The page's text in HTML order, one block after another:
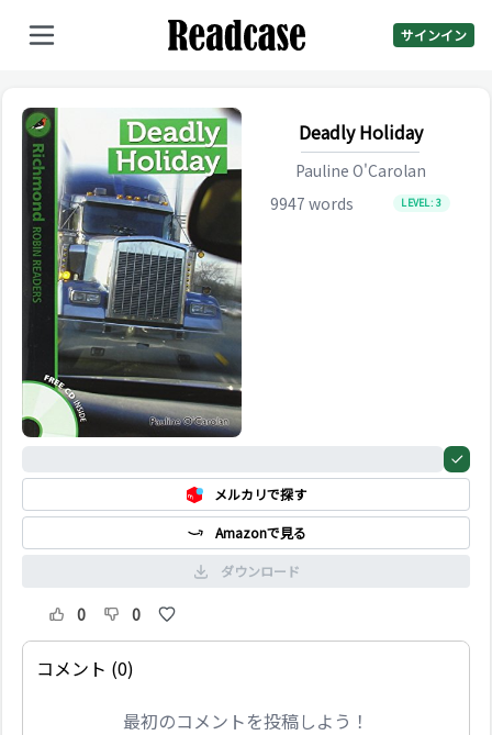
サインイン
Deadly Holiday
Pauline O'Carolan
9947 words LEVEL:3
メルカリで探す
Amazonで見る
ダウンロード
0 0
コメント (0)
最初のコメントを投稿しよう！